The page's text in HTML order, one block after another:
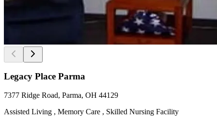
Legacy Place Parma
7377 Ridge Road, Parma, OH 44129
Assisted Living , Memory Care , Skilled Nursing Facility